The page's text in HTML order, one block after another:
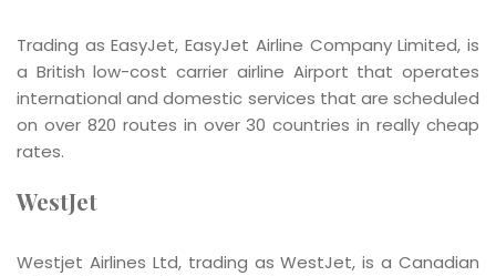
Trading as EasyJet, EasyJet Airline Company Limited, is
a British low-cost carrier airline Airport that operates
international and domestic services that are scheduled
on over 820 routes in over 30 countries in really cheap
rates.
WestJet
Westjet Airlines Ltd, trading as WestJet, is a Canadian